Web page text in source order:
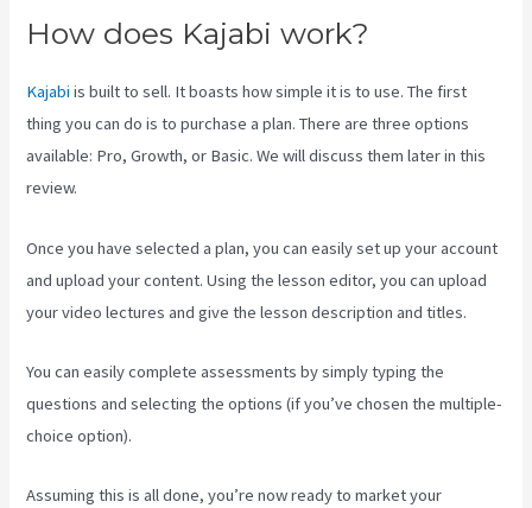
How does Kajabi work?
Kajabi is built to sell. It boasts how simple it is to use. The first
thing you can do is to purchase a plan. There are three options
available: Pro, Growth, or Basic. We will discuss them later in this
review.
Once you have selected a plan, you can easily set up your account
and upload your content. Using the lesson editor, you can upload
your video lectures and give the lesson description and titles.
You can easily complete assessments by simply typing the
questions and selecting the options (if you’ve chosen the multiple-
choice option).
Assuming this is all done, you’re now ready to market your